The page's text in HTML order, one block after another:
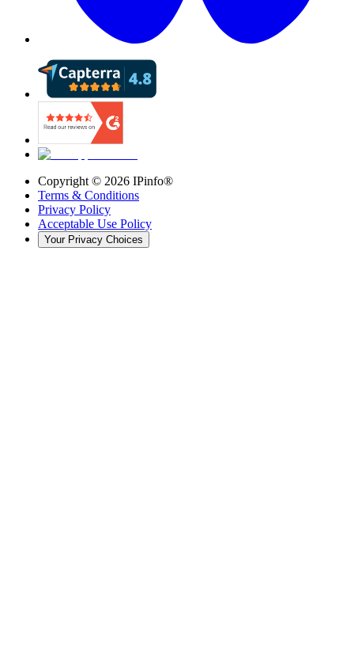
Copyright © 2026 IPinfo®
Terms & Conditions
Privacy Policy
Acceptable Use Policy
Your Privacy Choices